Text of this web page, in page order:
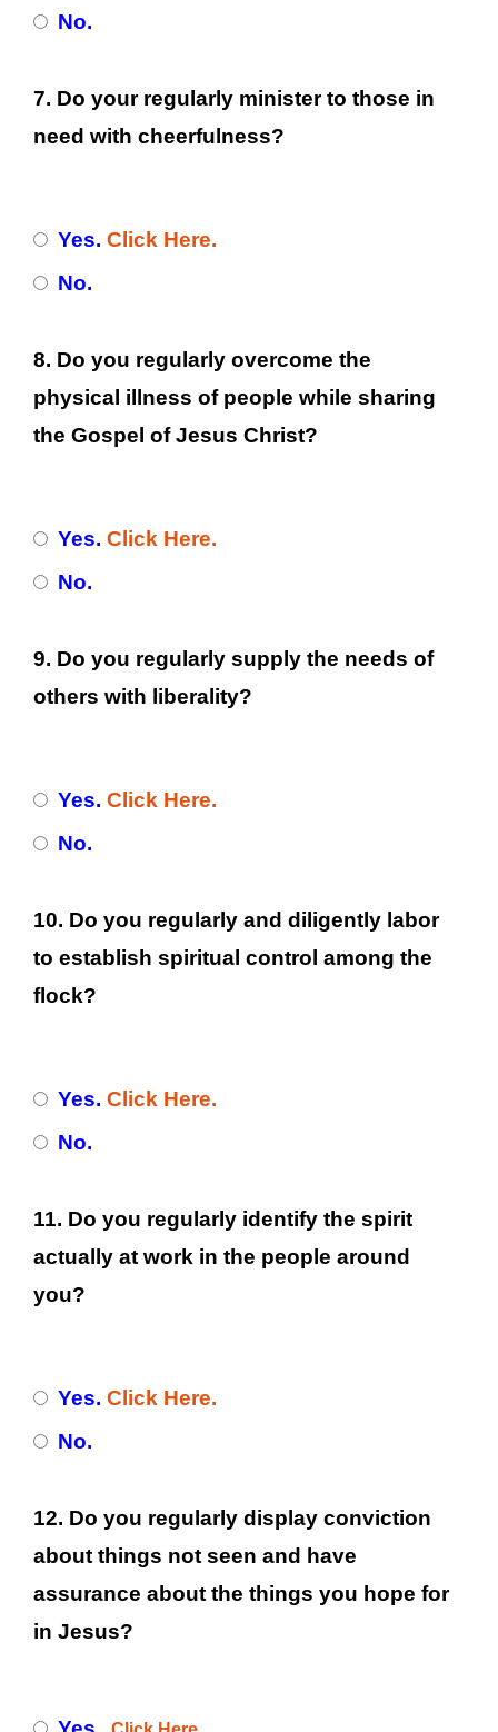
No.
7. Do your regularly minister to those in
need with cheerfulness?
Yes. Click Here.
No.
8. Do you regularly overcome the
physical illness of people while sharing
the Gospel of Jesus Christ?
Yes. Click Here.
No.
9. Do you regularly supply the needs of
others with liberality?
Yes. Click Here.
No.
10. Do you regularly and diligently labor
to establish spiritual control among the
flock?
Yes. Click Here.
No.
11. Do you regularly identify the spirit
actually at work in the people around
you?
Yes. Click Here.
No.
12. Do you regularly display conviction
about things not seen and have
assurance about the things you hope for
in Jesus?